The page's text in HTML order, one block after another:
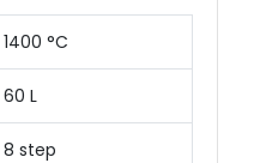
1400 °C
60 L
8 step